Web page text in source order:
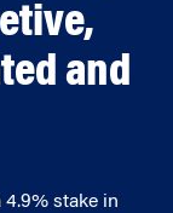
and
stake in